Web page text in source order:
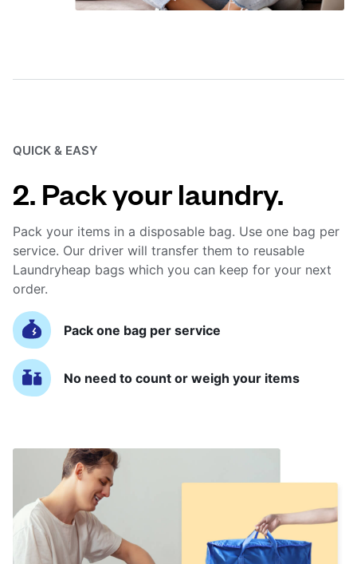
QUICK & EASY
2. Pack your laundry.
Pack your items in a disposable bag. Use one bag per
service. Our driver will transfer them to reusable
Laundryheap bags which you can keep for your next
order.
Pack one bag per service
No need to count or weigh your items